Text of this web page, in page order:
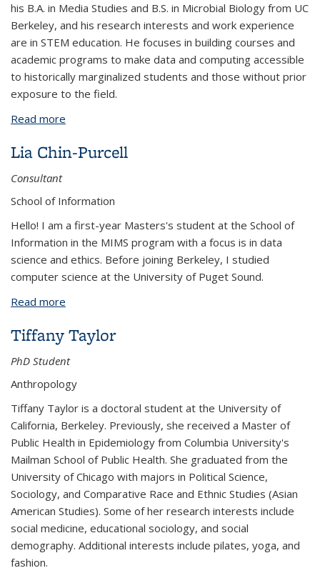
his B.A. in Media Studies and B.S. in Microbial Biology from UC
Berkeley, and his research interests and work experience
are in STEM education. He focuses in building courses and
academic programs to make data and computing accessible
to historically marginalized students and those without prior
exposure to the field.
Read more
Lia Chin-Purcell
Consultant
School of Information
Hello! I am a first-year Masters's student at the School of
Information in the MIMS program with a focus is in data
science and ethics. Before joining Berkeley, I studied
computer science at the University of Puget Sound.
Read more
Tiffany Taylor
PhD Student
Anthropology
Tiffany Taylor is a doctoral student at the University of
California, Berkeley. Previously, she received a Master of
Public Health in Epidemiology from Columbia University's
Mailman School of Public Health. She graduated from the
University of Chicago with majors in Political Science,
Sociology, and Comparative Race and Ethnic Studies (Asian
American Studies). Some of her research interests include
social medicine, educational sociology, and social
demography. Additional interests include pilates, yoga, and
fashion.